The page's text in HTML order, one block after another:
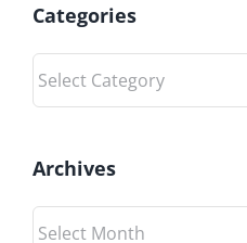
Categories
Categories
Archives
Archives